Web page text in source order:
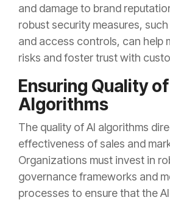
and damage to brand
robust security measures,
and access controls, can help
risks and foster trust with
Ensuring Quality
Algorithms
The quality of AI algorithms
effectiveness of sales and
Organizations must invest in
governance frameworks and
processes to ensure that the